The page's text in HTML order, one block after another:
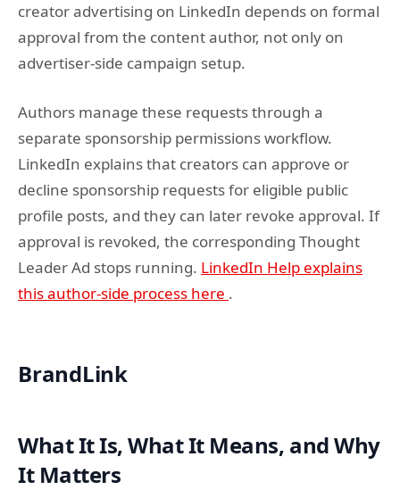
creator advertising on LinkedIn depends on formal
approval from the content author, not only on
advertiser-side campaign setup.
Authors manage these requests through a
separate sponsorship permissions workflow.
LinkedIn explains that creators can approve or
decline sponsorship requests for eligible public
profile posts, and they can later revoke approval. If
approval is revoked, the corresponding Thought
Leader Ad stops running. LinkedIn Help explains
this author-side process here .
BrandLink
What It Is, What It Means, and Why
It Matters